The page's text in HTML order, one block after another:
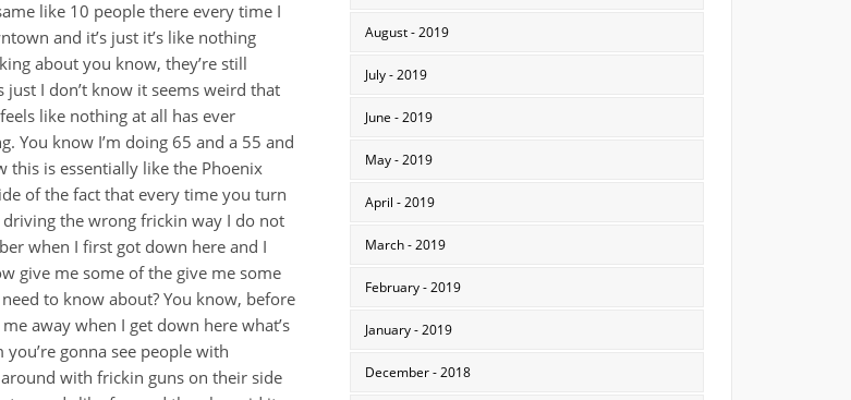
August - 2019
July - 2019
June - 2019
May - 2019
April - 2019
March - 2019
February - 2019
January - 2019
December - 2018